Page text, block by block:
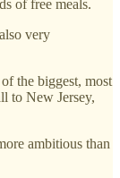
of free meals.
very
the biggest, most
to New Jersey,
ambitious than